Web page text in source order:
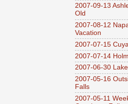
2007-09-13
Old
2007-08-12
Vacation
2007-07-15
2007-07-14
2007-06-30
2007-05-16
Falls
2007-05-11